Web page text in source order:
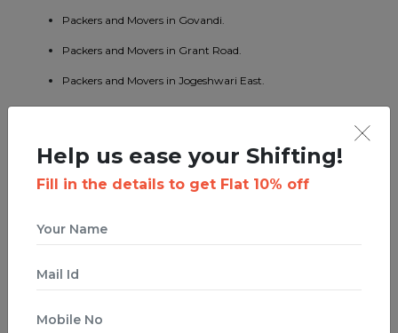
Packers and Movers in Govandi.
Packers and Movers in Grant Road.
Packers and Movers in Jogeshwari East.
Packers and Movers in Jogeshwari West.
Packers and Movers in Juhu.
Packers and Movers in Kalbadevi.
Packers and Movers in Kalyan East.
Packers and Movers in Kanjurmarg.
Help us ease your Shifting!
Fill in the details to get Flat 10% off